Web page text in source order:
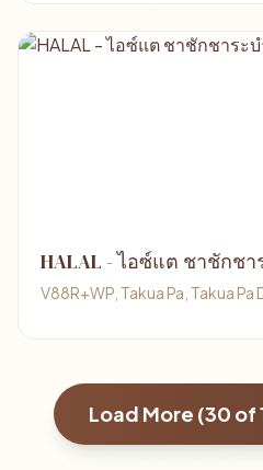
HALAL - ไอซ์แต ชาชักชา
V88R+WP, Takua Pa, Takua
Load More (30 of